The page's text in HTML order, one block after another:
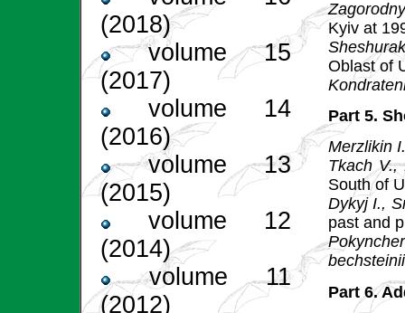
(2018)
volume 15
(2017)
volume 14
(2016)
volume 13
(2015)
volume 12
(2014)
volume 11
(2012)
Kyiv at
Oblast of
Part 5.
Merzlikin I.
Tkach V.,
South of
Dykyj І.,
past and
Part 6.